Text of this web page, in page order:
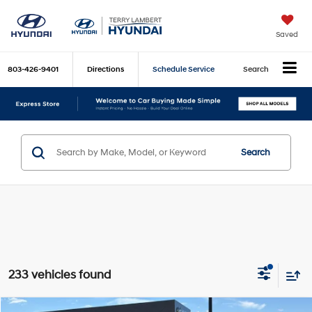
Saved
803-426-9401 Directions Schedule Service Search
Search
233 vehicles found